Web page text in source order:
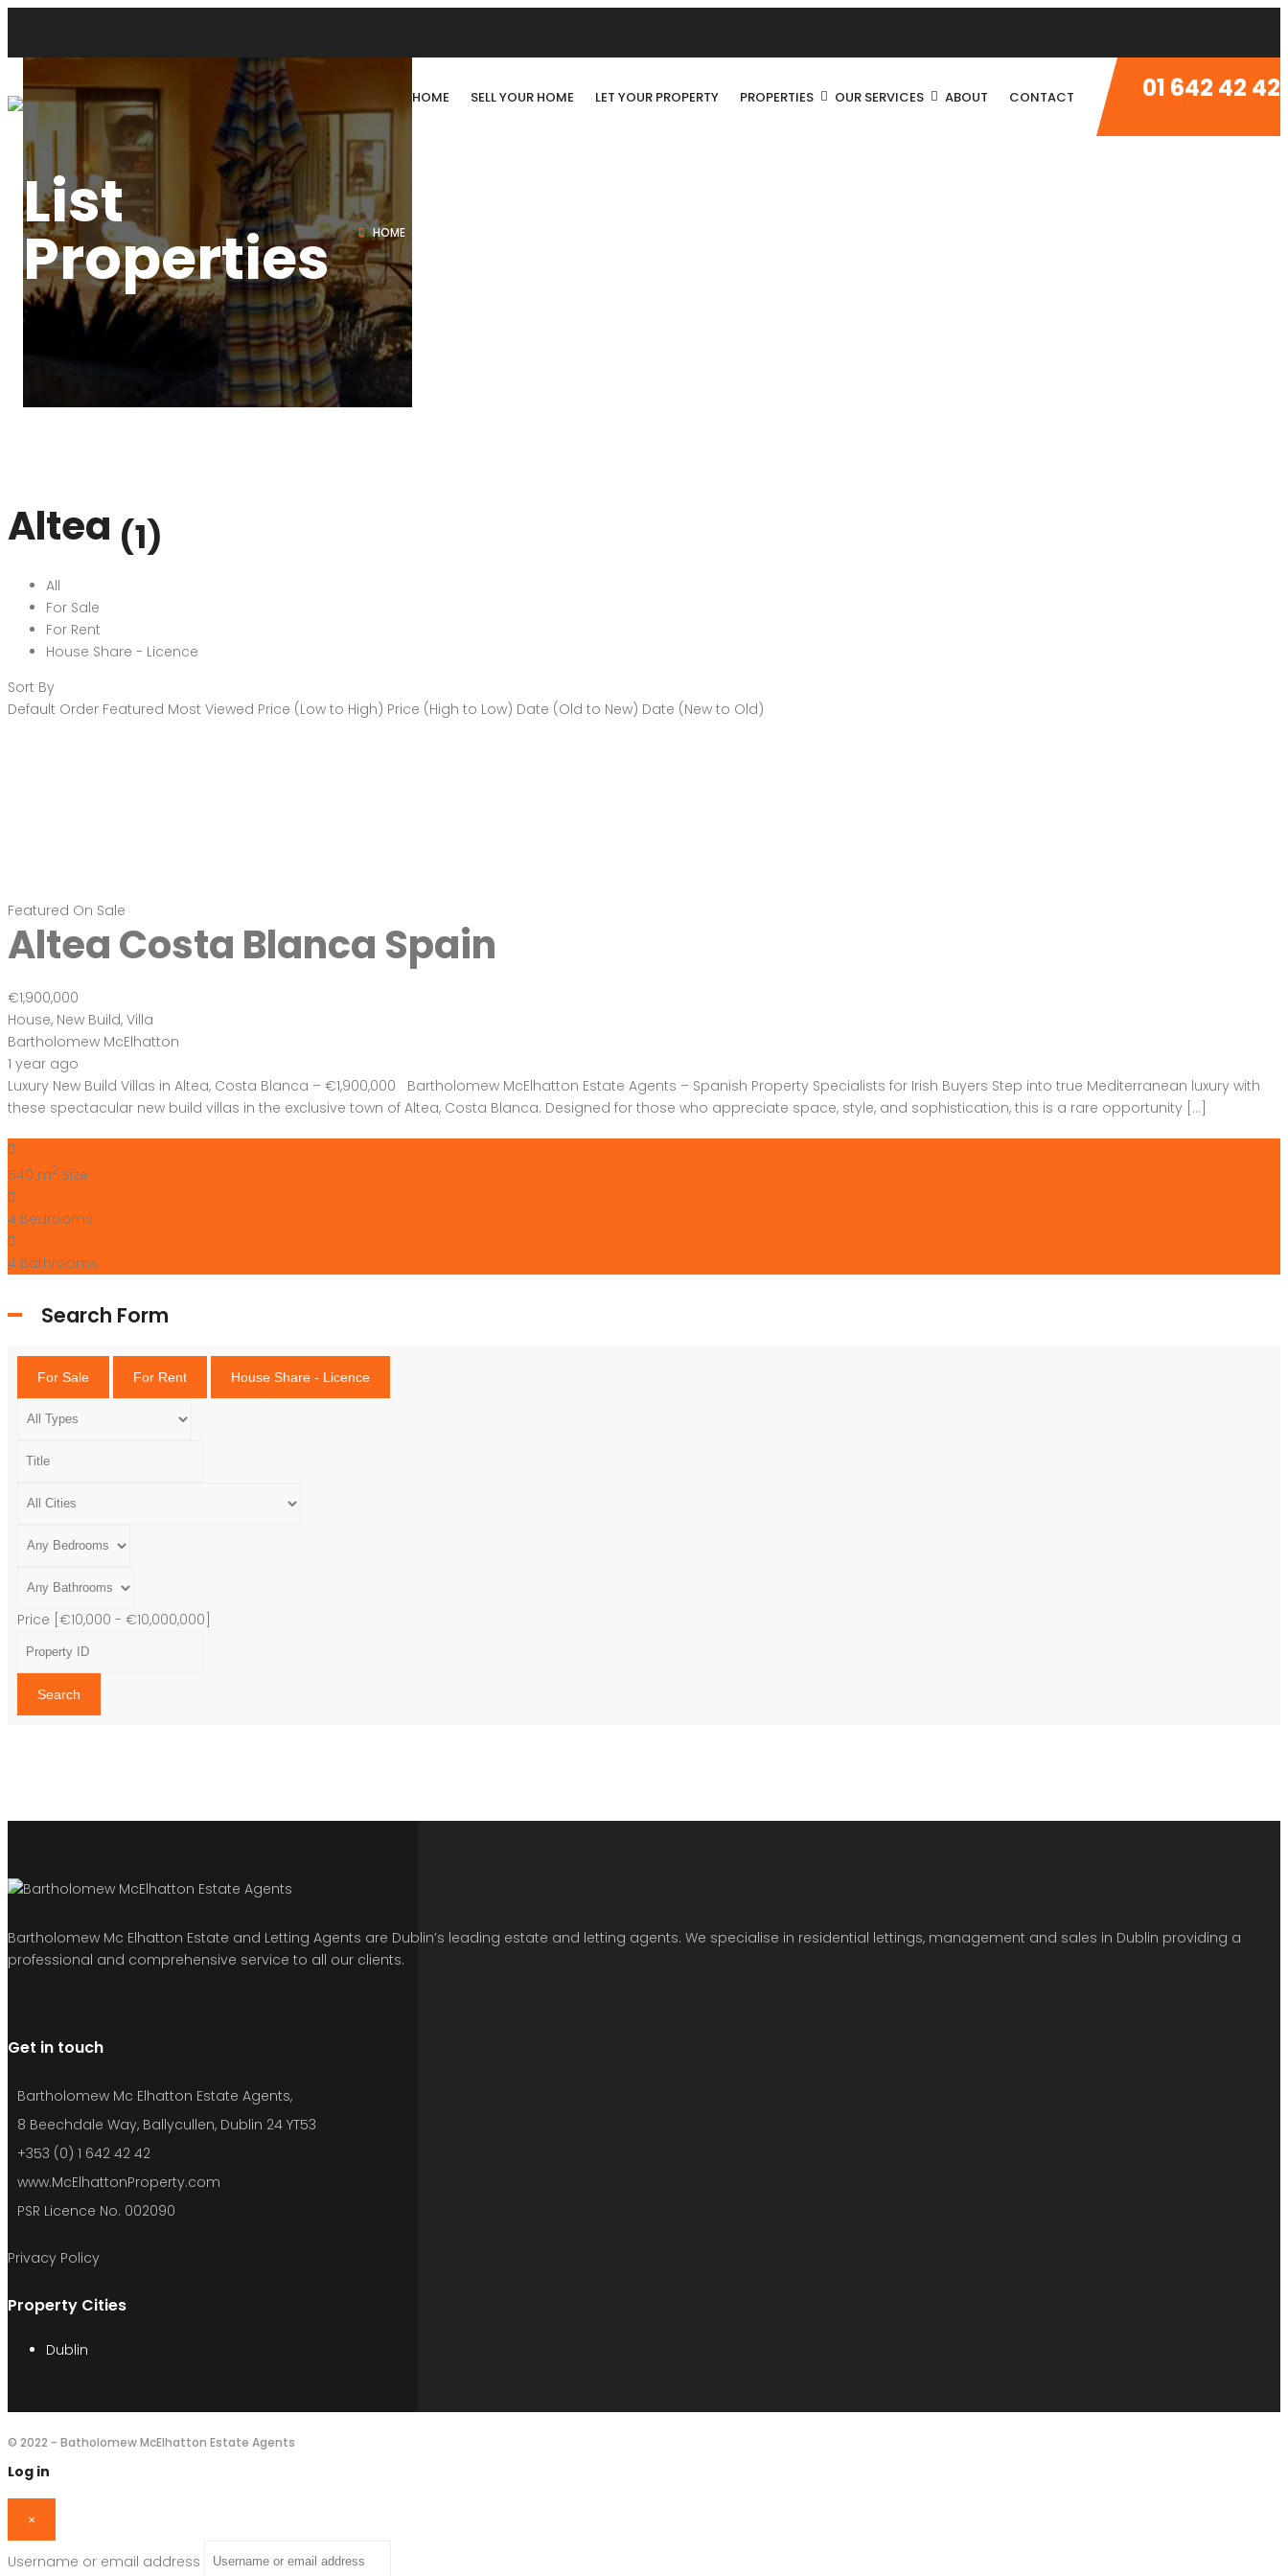
HOME SELL YOUR HOME LET YOUR PROPERTY PROPERTIES OUR SERVICES ABOUT CONTACT 01 642 42 42
List
Properties HOME
Altea (1)
All
For Sale
For Rent
House Share - Licence
Sort By
Default Order Featured Most Viewed Price (Low to High) Price (High to Low) Date (Old to New) Date (New to Old)
Featured On Sale
Altea Costa Blanca Spain
€1,900,000
House, New Build, Villa
Bartholomew McElhatton
1 year ago
Luxury New Build Villas in Altea, Costa Blanca – €1,900,000 Bartholomew McElhatton Estate Agents – Spanish Property Specialists for Irish Buyers Step into true Mediterranean luxury with
these spectacular new build villas in the exclusive town of Altea, Costa Blanca. Designed for those who appreciate space, style, and sophistication, this is a rare opportunity […]
540 m2 Size
4 Bedrooms
4 Bathrooms
Search Form
For Sale For Rent House Share - Licence
Price [€10,000 - €10,000,000]
Search
Bartholomew Mc Elhatton Estate and Letting Agents are Dublin’s leading estate and letting agents. We specialise in residential lettings, management and sales in Dublin providing a
professional and comprehensive service to all our clients.
Get in touch
Bartholomew Mc Elhatton Estate Agents,
8 Beechdale Way, Ballycullen, Dublin 24 YT53
+353 (0) 1 642 42 42
www.McElhattonProperty.com
PSR Licence No. 002090
Privacy Policy
Property Cities
Dublin
© 2022 - Batholomew McElhatton Estate Agents
Log in
×
Username or email address